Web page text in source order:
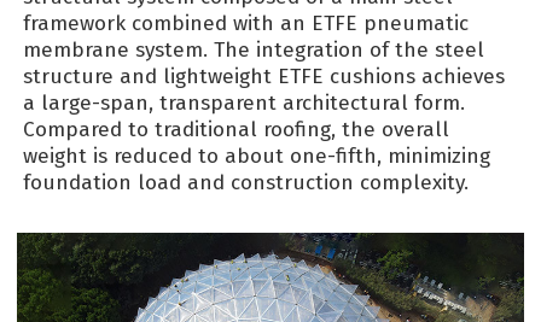
framework combined with an ETFE pneumatic
membrane system. The integration of the steel
structure and lightweight ETFE cushions achieves
a large-span, transparent architectural form.
Compared to traditional roofing, the overall
weight is reduced to about one-fifth, minimizing
foundation load and construction complexity.